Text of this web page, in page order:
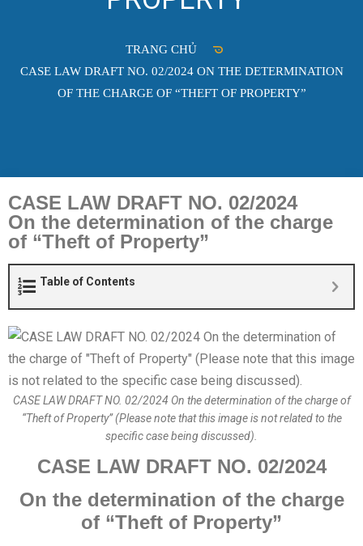
TRANG CHỦ
CASE LAW DRAFT NO. 02/2024 ON THE DETERMINATION
OF THE CHARGE OF “THEFT OF PROPERTY”
CASE LAW DRAFT NO. 02/2024
On the determination of the charge
of “Theft of Property”
Table of Contents
CASE LAW DRAFT NO. 02/2024 On the determination of the charge of
“Theft of Property” (Please note that this image is not related to the
specific case being discussed).
CASE LAW DRAFTNO. 02/2024
On the determination of the charge
of “Theft of Property”